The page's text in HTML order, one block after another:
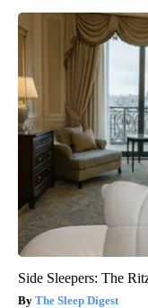
Side Sleepers: The
The Sleep Digest